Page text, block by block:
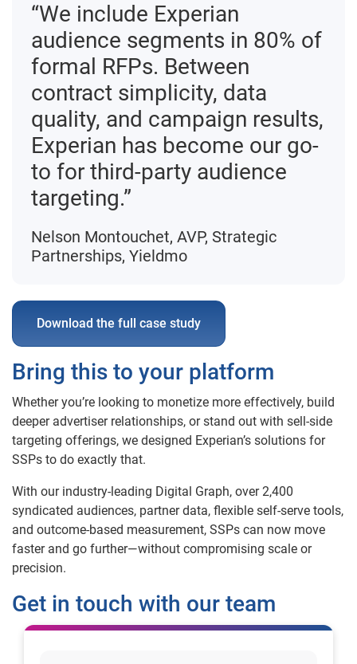
“We include Experian
audience segments in 80% of
formal RFPs. Between
contract simplicity, data
quality, and campaign results,
Experian has become our go-
to for third-party audience
targeting.”
Nelson Montouchet, AVP, Strategic
Partnerships, Yieldmo
Download the full case study
Bring this to your platform
Whether you’re looking to monetize more effectively, build
deeper advertiser relationships, or stand out with sell-side
targeting offerings, we designed Experian’s solutions for
SSPs to do exactly that.
With our industry-leading Digital Graph, over 2,400
syndicated audiences, partner data, flexible self-serve tools,
and outcome-based measurement, SSPs can now move
faster and go further—without compromising scale or
precision.
Get in touch with our team